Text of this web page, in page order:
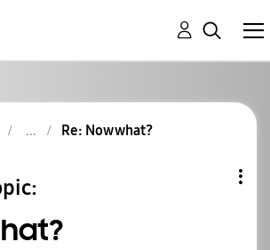
Re: Now what?